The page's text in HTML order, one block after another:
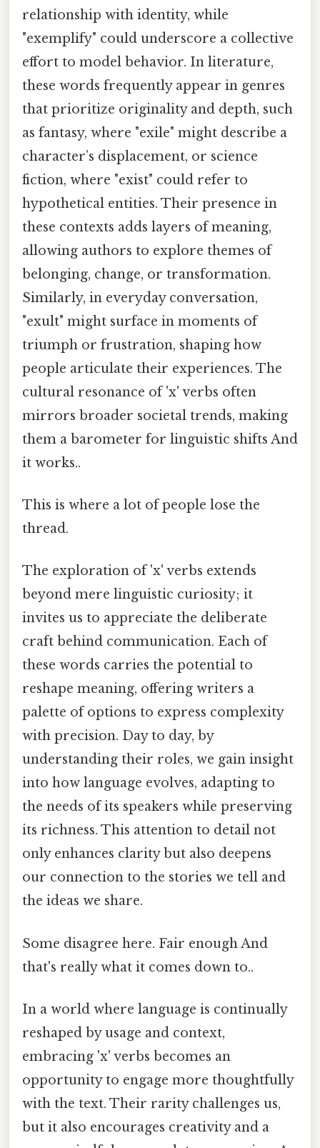
relationship with identity, while
"exemplify" could underscore a collective
effort to model behavior. In literature,
these words frequently appear in genres
that prioritize originality and depth, such
as fantasy, where "exile" might describe a
character’s displacement, or science
fiction, where "exist" could refer to
hypothetical entities. Their presence in
these contexts adds layers of meaning,
allowing authors to explore themes of
belonging, change, or transformation.
Similarly, in everyday conversation,
"exult" might surface in moments of
triumph or frustration, shaping how
people articulate their experiences. The
cultural resonance of 'x' verbs often
mirrors broader societal trends, making
them a barometer for linguistic shifts And
it works..
This is where a lot of people lose the
thread.
The exploration of 'x' verbs extends
beyond mere linguistic curiosity; it
invites us to appreciate the deliberate
craft behind communication. Each of
these words carries the potential to
reshape meaning, offering writers a
palette of options to express complexity
with precision. Day to day, by
understanding their roles, we gain insight
into how language evolves, adapting to
the needs of its speakers while preserving
its richness. This attention to detail not
only enhances clarity but also deepens
our connection to the stories we tell and
the ideas we share.
Some disagree here. Fair enough And
that's really what it comes down to..
In a world where language is continually
reshaped by usage and context,
embracing 'x' verbs becomes an
opportunity to engage more thoughtfully
with the text. Their rarity challenges us,
but it also encourages creativity and a